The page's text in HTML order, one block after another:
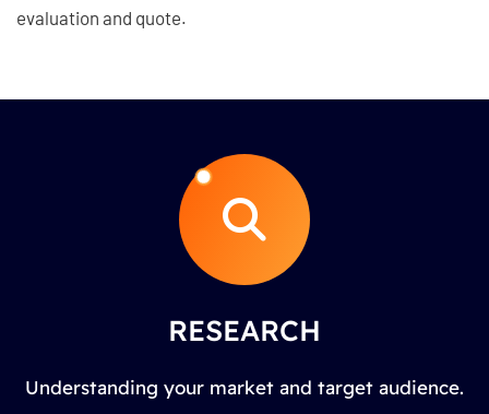
evaluation and quote.
RESEARCH
Understanding your market and target audience.